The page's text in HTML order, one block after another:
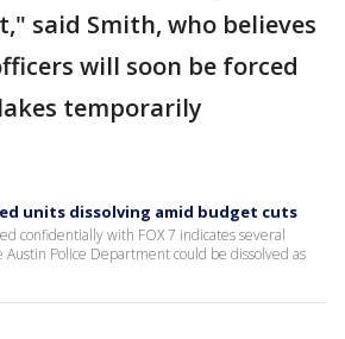
said Smith, who believes
will soon be forced
temporarily
units dissolving amid budget cuts
confidentially with FOX 7 indicates several
Police Department could be dissolved as